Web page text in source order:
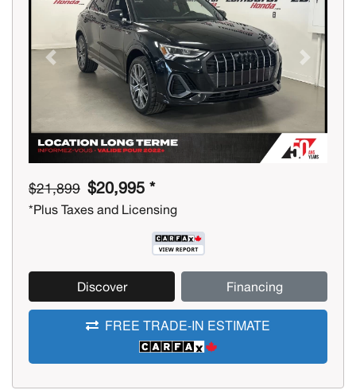
Previous Next
$21,899 $20,995 *
*Plus Taxes and Licensing
Discover Financing
FREE TRADE-IN ESTIMATE